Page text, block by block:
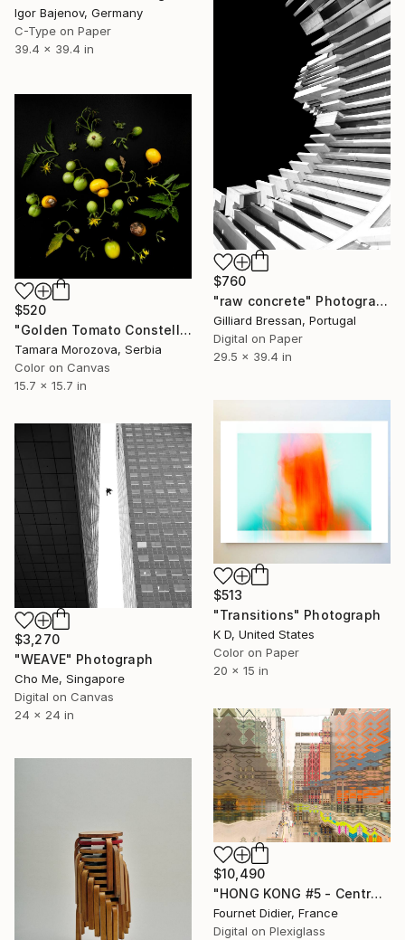
Igor Bajenov, Germany
C-Type on Paper
39.4 x 39.4 in
$760
"raw concrete" Photograph
Gilliard Bressan, Portugal
Digital on Paper
29.5 x 39.4 in
$520
"Golden Tomato Constellation" Photograph
Tamara Morozova, Serbia
Color on Canvas
15.7 x 15.7 in
$513
"Transitions" Photograph
K D, United States
Color on Paper
20 x 15 in
$3,270
"WEAVE" Photograph
Cho Me, Singapore
Digital on Canvas
24 x 24 in
$10,490
"HONG KONG #5 - Central-Mid-Levels Escalators - 2020" Photograph
Fournet Didier, France
Digital on Plexiglass